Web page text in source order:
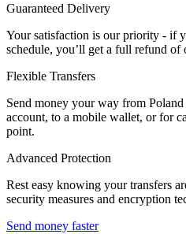
Guaranteed Delivery
Your satisfaction is our priority - if
schedule, you’ll get a full refund of
Flexible Transfers
Send money your way from
account, to a mobile wallet, or for
point.
Advanced Protection
Rest easy knowing your transfers
security measures and encryption
Send money faster